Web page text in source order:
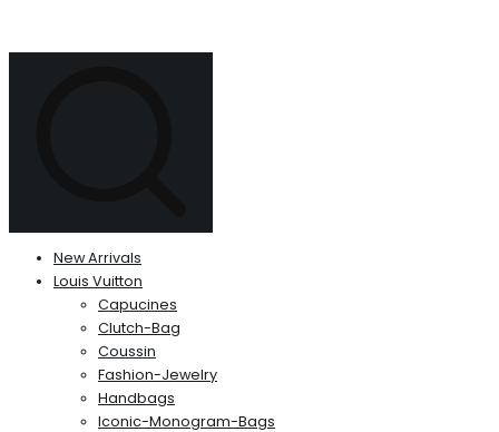
New Arrivals
Louis Vuitton
Capucines
Clutch-Bag
Coussin
Fashion-Jewelry
Handbags
Iconic-Monogram-Bags